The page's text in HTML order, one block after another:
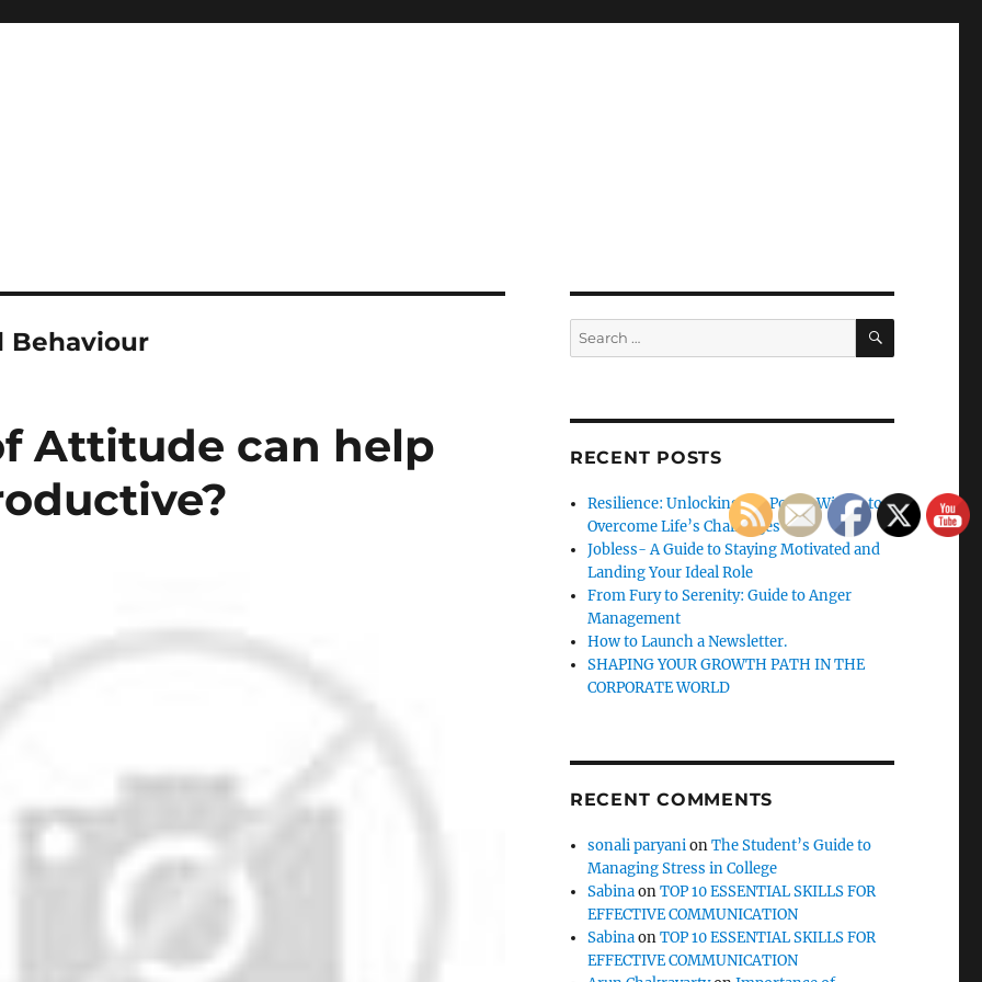
Behaviour
Attitude can help
Search
for:
SEARCH
RECENT POSTS
Resilience: Unlocking the Power Within to
Overcome Life’s Challenges
Jobless- A Guide to Staying Motivated and
Landing Your Ideal Role
From Fury to Serenity: Guide to Anger
Management
How to Launch a Newsletter.
SHAPING YOUR GROWTH PATH IN THE
CORPORATE WORLD
RECENT COMMENTS
sonali paryanionThe Student’s Guide to
Managing Stress in College
SabinaonTOP 10 ESSENTIAL SKILLS FOR
EFFECTIVE COMMUNICATION
SabinaonTOP 10 ESSENTIAL SKILLS FOR
EFFECTIVE COMMUNICATION